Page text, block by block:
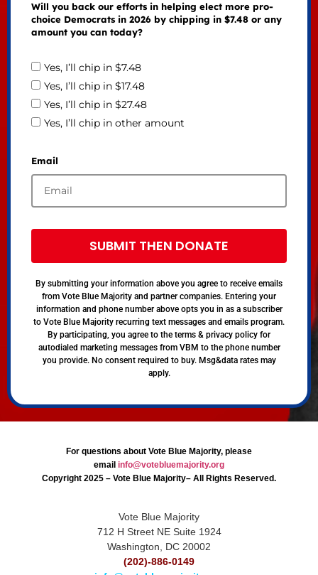
Will you back our efforts in helping elect more pro-
choice Democrats in 2026 by chipping in $7.48 or any
amount you can today?
Yes, I’ll chip in $7.48
Yes, I’ll chip in $17.48
Yes, I’ll chip in $27.48
Yes, I’ll chip in other amount
Email
SUBMIT THEN DONATE
By submitting your information above you agree to receive emails
from Vote Blue Majority and partner companies. Entering your
information and phone number above opts you in as a subscriber
to Vote Blue Majority recurring text messages and emails program.
By participating, you agree to the terms & privacy policy for
autodialed marketing messages from VBM to the phone number
you provide. No consent required to buy. Msg&data rates may
apply.
For questions about Vote Blue Majority, please
email info@votebluemajority.org
Copyright 2025 – Vote Blue Majority– All Rights Reserved.
Vote Blue Majority
712 H Street NE Suite 1924
Washington, DC 20002
(202)-886-0149